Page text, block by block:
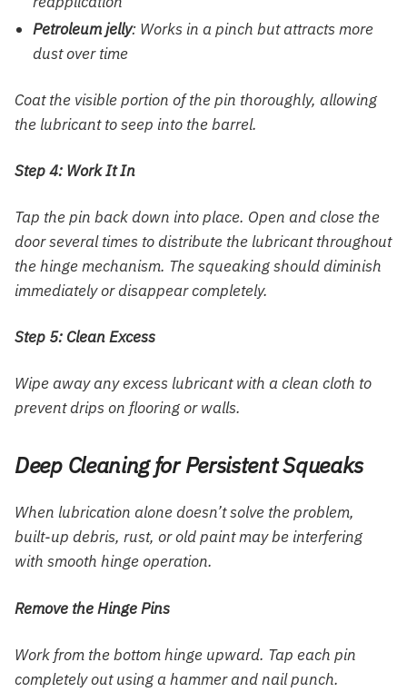
Petroleum jelly: Works in a pinch but attracts more
dust over time
Coat the visible portion of the pin thoroughly, allowing
the lubricant to seep into the barrel.
Step 4: Work It In
Tap the pin back down into place. Open and close the
door several times to distribute the lubricant throughout
the hinge mechanism. The squeaking should diminish
immediately or disappear completely.
Step 5: Clean Excess
Wipe away any excess lubricant with a clean cloth to
prevent drips on flooring or walls.
Deep Cleaning for Persistent Squeaks
When lubrication alone doesn’t solve the problem,
built-up debris, rust, or old paint may be interfering
with smooth hinge operation.
Remove the Hinge Pins
Work from the bottom hinge upward. Tap each pin
completely out using a hammer and nail punch.